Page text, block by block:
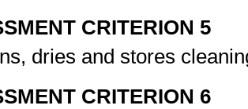
CRITERION 5
dries and stores
CRITERION 6